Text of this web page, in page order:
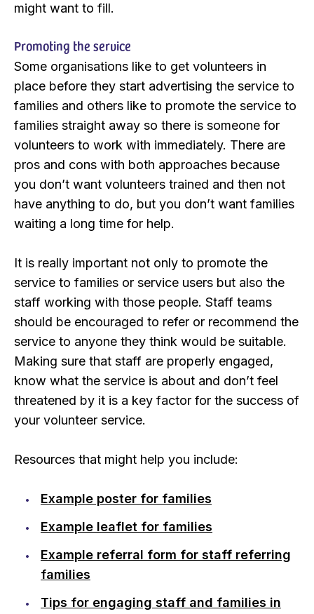
might want to fill.
Promoting the service
Some organisations like to get volunteers in
place before they start advertising the service to
families and others like to promote the service to
families straight away so there is someone for
volunteers to work with immediately. There are
pros and cons with both approaches because
you don’t want volunteers trained and then not
have anything to do, but you don’t want families
waiting a long time for help.
It is really important not only to promote the
service to families or service users but also the
staff working with those people. Staff teams
should be encouraged to refer or recommend the
service to anyone they think would be suitable.
Making sure that staff are properly engaged,
know what the service is about and don’t feel
threatened by it is a key factor for the success of
your volunteer service.
Resources that might help you include:
Example poster for families
Example leaflet for families
Example referral form for staff referring
families
Tips for engaging staff and families in